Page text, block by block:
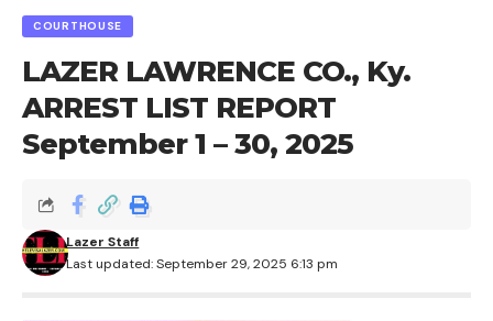
COURTHOUSE
LAZER LAWRENCE CO., Ky.
ARREST LIST REPORT
September 1 – 30, 2025
Last updated: September 29, 2025 6:13 pm
Lazer Staff